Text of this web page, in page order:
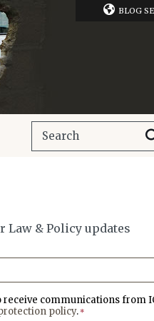
BLOG
Law & Policy updates
receive communications from
policy. *